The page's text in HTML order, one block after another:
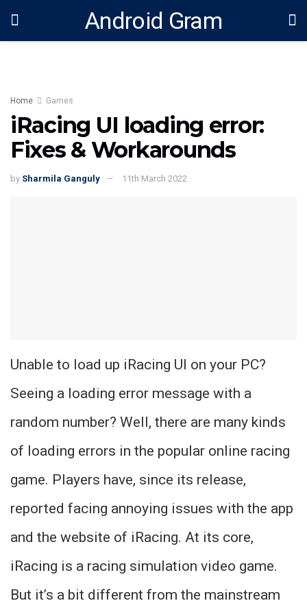
Android Gram
Home Games
iRacing UI loading error:
Fixes & Workarounds
by Sharmila Ganguly 11th March 2022
Unable to load up iRacing UI on your PC?
Seeing a loading error message with a
random number? Well, there are many kinds
of loading errors in the popular online racing
game. Players have, since its release,
reported facing annoying issues with the app
and the website of iRacing. At its core,
iRacing is a racing simulation video game.
But it’s a bit different from the mainstream